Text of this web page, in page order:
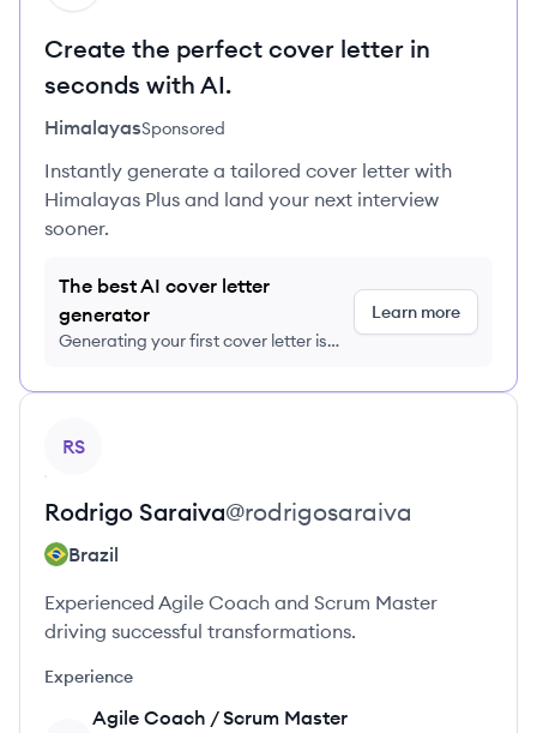
Create the perfect cover letter in
seconds with AI.
HimalayasSponsored
Instantly generate a tailored cover letter with
Himalayas Plus and land your next interview
sooner.
The best AI cover letter
generator
Generating your first cover letter is
Learn more
RS
Rodrigo Saraiva@rodrigosaraiva
Brazil
Experienced Agile Coach and Scrum Master
driving successful transformations.
Experience
Agile Coach / Scrum Master